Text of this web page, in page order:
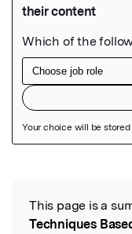
Read the
This page is a
Techniques